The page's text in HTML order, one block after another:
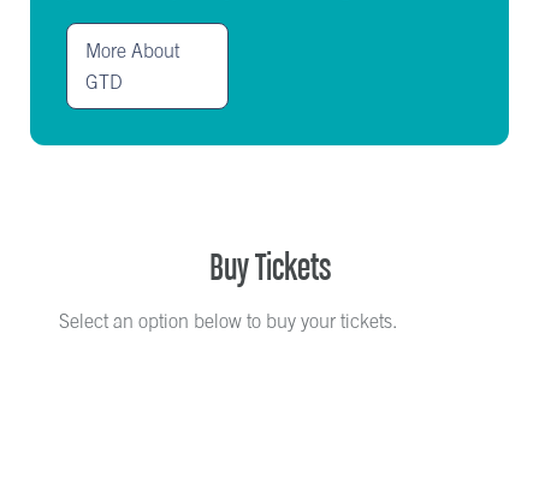
More About
GTD
Buy Tickets
Select an option below to buy your tickets.